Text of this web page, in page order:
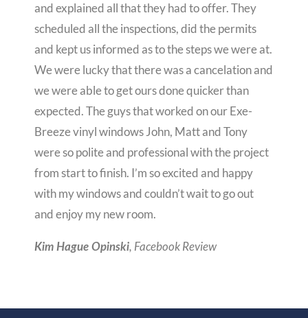
and explained all that they had to offer. They
scheduled all the inspections, did the permits
and kept us informed as to the steps we were at.
We were lucky that there was a cancelation and
we were able to get ours done quicker than
expected. The guys that worked on our Exe-
Breeze vinyl windows John, Matt and Tony
were so polite and professional with the project
from start to finish. I’m so excited and happy
with my windows and couldn’t wait to go out
and enjoy my new room.
Kim Hague Opinski, Facebook Review